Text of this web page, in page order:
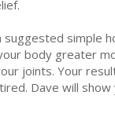
suggested simple
body greater
joints. Your
Dave will